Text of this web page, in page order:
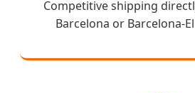
Competitive shipping
Barcelona or Barcelona-